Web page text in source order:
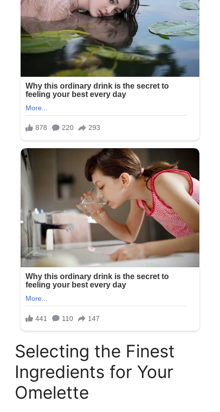
Selecting the Finest
Ingredients for Your
Omelette